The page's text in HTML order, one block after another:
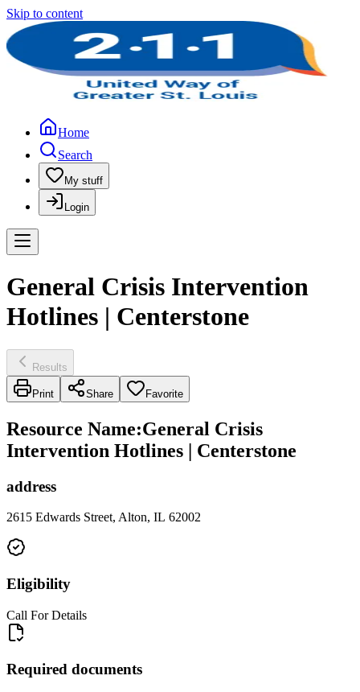
Skip to content
Home
Search
My stuff
Login
General Crisis Intervention
Hotlines | Centerstone
Results
Print Share Favorite
Resource Name:General Crisis
Intervention Hotlines | Centerstone
address
2615 Edwards Street, Alton, IL 62002
Eligibility
Call For Details
Required documents